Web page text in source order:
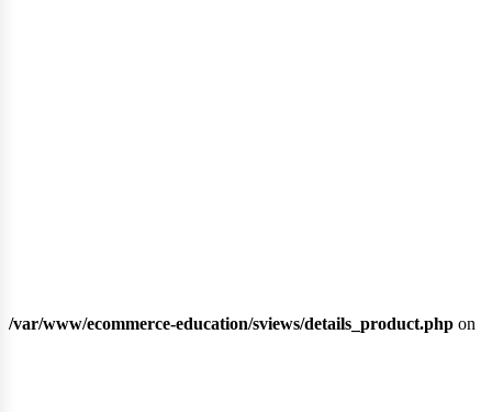
/var/www/ecommerce-education/sviews/details_product.php on